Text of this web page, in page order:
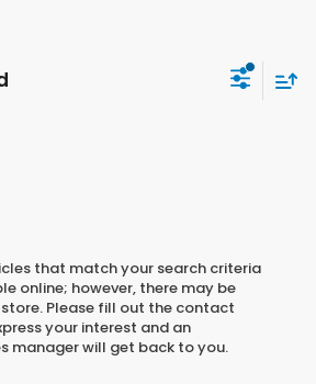
that match your search criteria
online; however, there may be
Please fill out the contact
your interest and an
manager will get back to you.